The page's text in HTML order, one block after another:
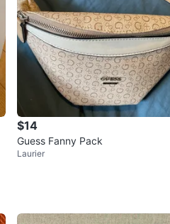
$14
Guess Fanny Pack
Laurier